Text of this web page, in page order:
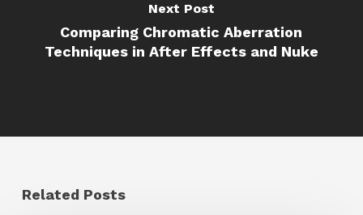
Next Post
Comparing Chromatic Aberration
Techniques in After Effects and Nuke
Related Posts